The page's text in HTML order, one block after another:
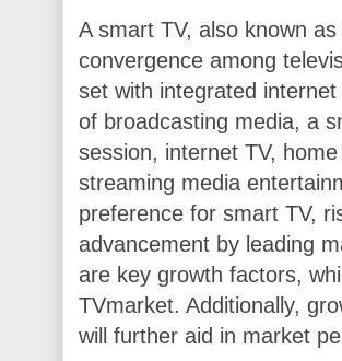
A smart TV, also known
convergence among
set with integrated
of broadcasting media, a
session, internet TV,
streaming media
preference for smart TV,
advancement by leading
are key growth factors,
TVmarket. Additionally,
will further aid in market